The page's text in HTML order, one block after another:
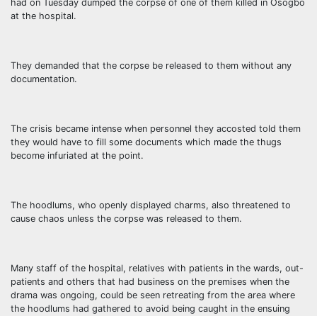
had on Tuesday dumped the corpse of one of them killed in Osogbo
at the hospital.
They demanded that the corpse be released to them without any
documentation.
The crisis became intense when personnel they accosted told them
they would have to fill some documents which made the thugs
become infuriated at the point.
The hoodlums, who openly displayed charms, also threatened to
cause chaos unless the corpse was released to them.
Many staff of the hospital, relatives with patients in the wards, out-
patients and others that had business on the premises when the
drama was ongoing, could be seen retreating from the area where
the hoodlums had gathered to avoid being caught in the ensuing